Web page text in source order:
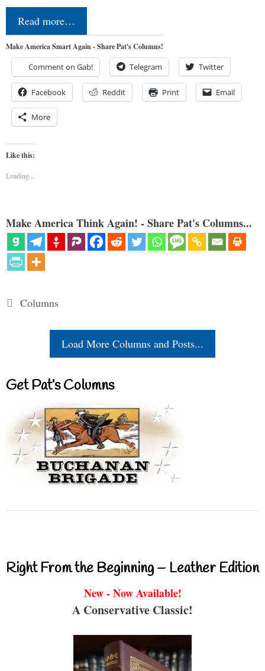
Read more…
Make America Smart Again - Share Pat's Columns!
Comment on Gab! Telegram Twitter
Facebook Reddit Print Email
More
Like this:
Loading...
Make America Think Again! - Share Pat's Columns...
Categories
Columns
Load More Columns and Posts...
Get Pat’s Columns
Right From the Beginning – Leather Edition
New - Now Available!
A Conservative Classic!